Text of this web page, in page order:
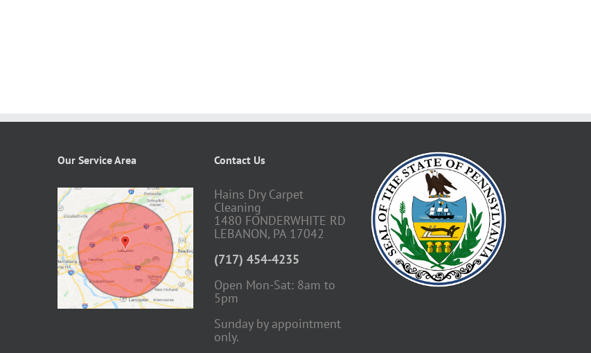
Our Service Area Contact Us
Hains Dry Carpet
Cleaning
1480 FONDERWHITE RD
LEBANON, PA 17042
(717) 454-4235
Open Mon-Sat: 8am to
5pm
Sunday by appointment
only.